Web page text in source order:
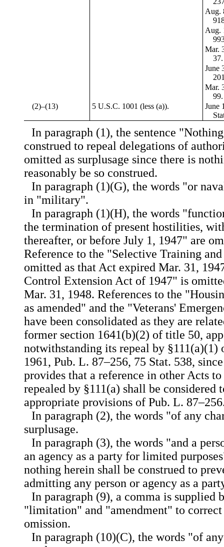
Aug.
Aug.
Mar.
37.
June
Mar.
99.
(2)–(13)
5 U.S.C. 1001 (less (a)).
June
In paragraph (1), the sentence
construed to repeal delegations of
omitted as surplusage since there is
reasonably be so construed.
In paragraph (1)(G), the words "or
in "military".
In paragraph (1)(H), the words
the termination of present hostilities,
thereafter, or before July 1, 1947" are
Reference to the "Selective Training
omitted as that Act expired Mar. 31,
Control Extension Act of 1947" is
Mar. 31, 1948. References to the
as amended" and the "Veterans'
have been consolidated as they are
former section 1641(b)(2) of title 50,
notwithstanding its repeal by §111(a)(1)
1961, Pub. L. 87–256, 75 Stat. 538,
provides that a reference in other Acts
repealed by §111(a) shall be considered
appropriate provisions of Pub. L.
In paragraph (2), the words "of any
surplusage.
In paragraph (3), the words "and a
an agency as a party for limited
nothing herein shall be construed to
admitting any person or agency as a
In paragraph (9), a comma is supplied
"limitation" and "amendment" to
omission.
In paragraph (10)(C), the words "of